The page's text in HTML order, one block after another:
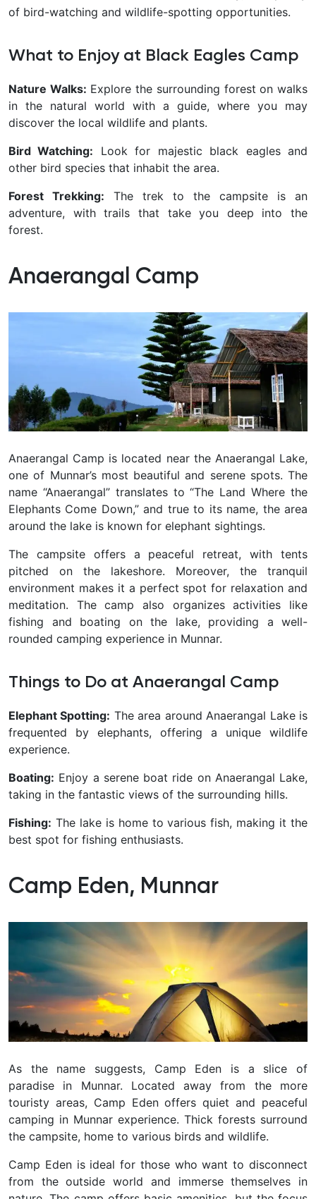
of bird-watching and wildlife-spotting opportunities.
What to Enjoy at Black Eagles Camp
Nature Walks: Explore the surrounding forest on walks
in the natural world with a guide, where you may
discover the local wildlife and plants.
Bird Watching: Look for majestic black eagles and
other bird species that inhabit the area.
Forest Trekking: The trek to the campsite is an
adventure, with trails that take you deep into the
forest.
Anaerangal Camp
Anaerangal Camp is located near the Anaerangal Lake,
one of Munnar’s most beautiful and serene spots. The
name “Anaerangal” translates to “The Land Where the
Elephants Come Down,” and true to its name, the area
around the lake is known for elephant sightings.
The campsite offers a peaceful retreat, with tents
pitched on the lakeshore. Moreover, the tranquil
environment makes it a perfect spot for relaxation and
meditation. The camp also organizes activities like
fishing and boating on the lake, providing a well-
rounded camping experience in Munnar.
Things to Do at Anaerangal Camp
Elephant Spotting: The area around Anaerangal Lake is
frequented by elephants, offering a unique wildlife
experience.
Boating: Enjoy a serene boat ride on Anaerangal Lake,
taking in the fantastic views of the surrounding hills.
Fishing: The lake is home to various fish, making it the
best spot for fishing enthusiasts.
Camp Eden, Munnar
As the name suggests, Camp Eden is a slice of
paradise in Munnar. Located away from the more
touristy areas, Camp Eden offers quiet and peaceful
camping in Munnar experience. Thick forests surround
the campsite, home to various birds and wildlife.
Camp Eden is ideal for those who want to disconnect
from the outside world and immerse themselves in